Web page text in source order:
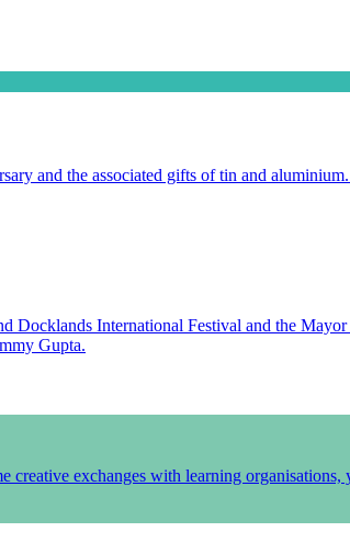
and the associated gifts of tin and
Docklands International Festival and the
Gupta.
creative exchanges with learning organisations,